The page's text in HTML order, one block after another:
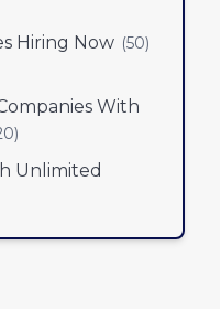
Hiring Now (50)
With
)
Unlimited